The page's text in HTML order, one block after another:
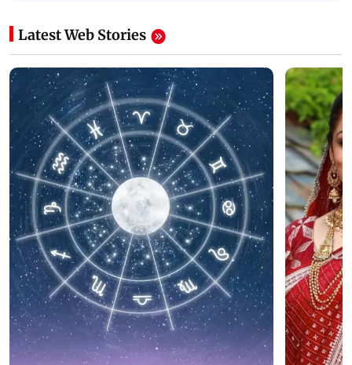
Latest Web Stories